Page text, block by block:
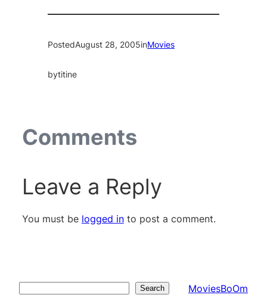
PostedAugust 28, 2005inMovies
bytitine
Comments
Leave a Reply
You must be logged into post a comment.
Search MoviesBoOm